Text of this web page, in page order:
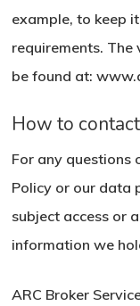
example, to keep
requirements.
be found at:
How to
For any questions
Policy or our data
subject access or
information we
ARC Broker